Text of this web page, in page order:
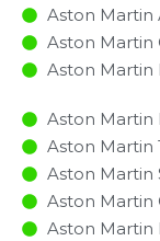
Aston Martin
Aston Martin
Aston Martin
Aston Martin
Aston Martin
Aston Martin
Aston Martin
Aston Martin